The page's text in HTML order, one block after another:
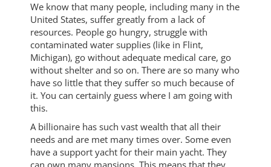
We know that many people, including many in the
United States, suffer greatly from a lack of
resources. People go hungry, struggle with
contaminated water supplies (like in Flint,
Michigan), go without adequate medical care, go
without shelter and so on. There are so many who
have so little that they suffer so much because of
it. You can certainly guess where I am going with
this.
A billionaire has such vast wealth that all their
needs and are met many times over. Some even
have a support yacht for their main yacht. They
can own many mansions. This means that they